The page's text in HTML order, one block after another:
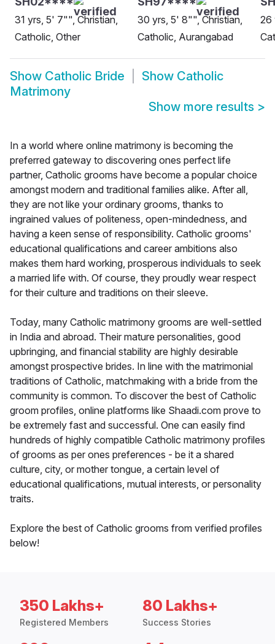
31 yrs, 5' 7"", Christian,
Catholic, Other
30 yrs, 5' 8"", Christian,
Catholic, Aurangabad
26
Show Catholic Bride Show Catholic
Matrimony
Show more results >
In a world where online matrimony is becoming the
preferred gateway to discovering ones perfect life
partner, Catholic grooms have become a popular choice
amongst modern and traditional families alike. After all,
they are not like your ordinary grooms, thanks to
ingrained values of politeness, open-mindedness, and
having a keen sense of responsibility. Catholic grooms'
educational qualifications and career ambitions also
makes them hard working, prosperous individuals to seek
a married life with. Of course, they proudly wear respect
for their culture and traditions on their sleeve.
Today, many Catholic matrimony grooms are well-settled
in India and abroad. Their mature personalities, good
upbringing, and financial stability are highly desirable
amongst prospective brides. In line with the matrimonial
traditions of Catholic, matchmaking with a bride from the
community is common. To discover the best of Catholic
groom profiles, online platforms like Shaadi.com prove to
be extremely fast and successful. One can easily find
hundreds of highly compatible Catholic matrimony profiles
of grooms as per ones preferences - be it a shared
culture, city, or mother tongue, a certain level of
educational qualifications, mutual interests, or personality
traits.
Explore the best of Catholic grooms from verified profiles
below!
350 Lakhs+
Registered Members
80 Lakhs+
Success Stories